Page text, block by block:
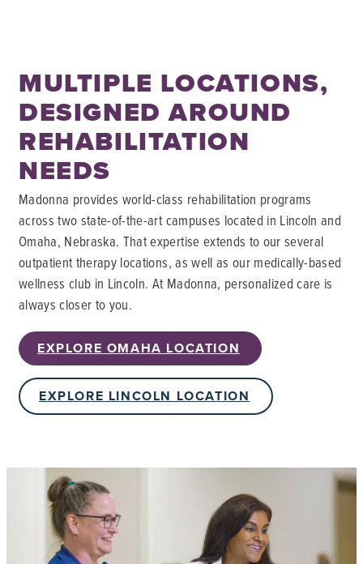
MULTIPLE LOCATIONS,
DESIGNED AROUND
REHABILITATION
NEEDS
Madonna provides world-class rehabilitation programs
across two state-of-the-art campuses located in Lincoln and
Omaha, Nebraska. That expertise extends to our several
outpatient therapy locations, as well as our medically-based
wellness club in Lincoln. At Madonna, personalized care is
always closer to you.
EXPLORE OMAHA LOCATION
EXPLORE LINCOLN LOCATION